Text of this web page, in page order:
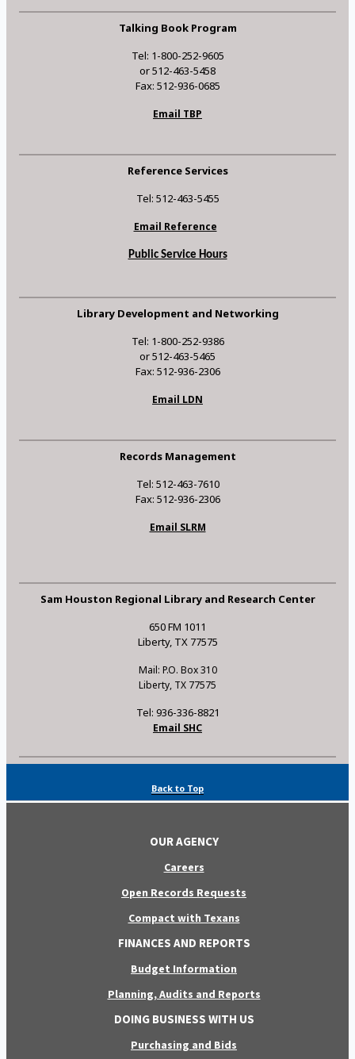
Talking Book Program
Tel: 1-800-252-9605
or 512-463-5458
Fax: 512-936-0685
Email TBP
Reference Services
Tel: 512-463-5455
Email Reference
Public Service Hours
Library Development and Networking
Tel: 1-800-252-9386
or 512-463-5465
Fax: 512-936-2306
Email LDN
Records Management
Tel: 512-463-7610
Fax: 512-936-2306
Email SLRM
Sam Houston Regional Library and Research Center
650 FM 1011
Liberty, TX 77575
Mail: P.O. Box 310
Liberty, TX 77575
Tel: 936-336-8821
Email SHC
Back to Top
OUR AGENCY
Careers
Open Records Requests
Compact with Texans
FINANCES AND REPORTS
Budget Information
Planning, Audits and Reports
DOING BUSINESS WITH US
Purchasing and Bids